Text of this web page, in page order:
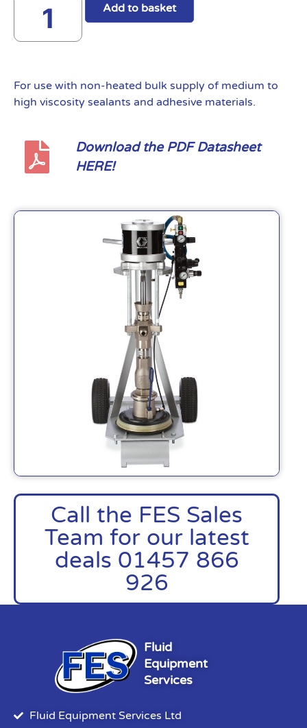
Call the FES Sales
Team for our latest
deals 01457 866
926
Add to basket
For use with non-heated bulk supply of medium to
high viscosity sealants and adhesive materials.
Download the PDF Datasheet
HERE!
Fluid
Equipment
Services
Fluid Equipment Services Ltd